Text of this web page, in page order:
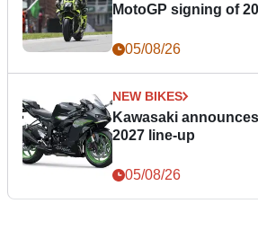
MotoGP signing of
05/08/26
NEW BIKES
Kawasaki
2027 line-up
05/08/26